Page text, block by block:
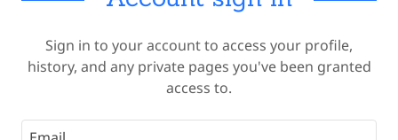
Sign in to your account to access your profile,
history, and any private pages you've been granted
access to.